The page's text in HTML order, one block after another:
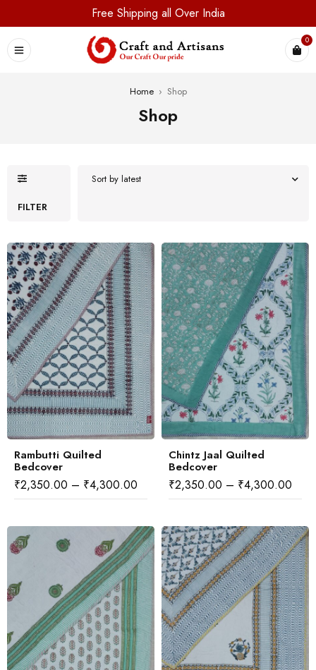
Free Shipping all Over India
0
Home › Shop
Shop
FILTER
Sort by latest
Rambutti Quilted
Bedcover
₹2,350.00 – ₹4,300.00
Chintz Jaal Quilted
Bedcover
₹2,350.00 – ₹4,300.00